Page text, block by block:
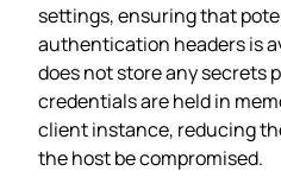
settings, ensuring that
authentication headers is
does not store any secrets
credentials are held in
client instance, reducing
the host be compromised.